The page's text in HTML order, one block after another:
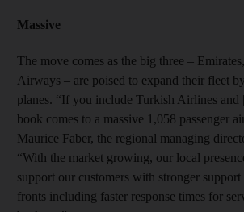
Massive
The move comes as the big three –
Airways – are poised to expand their fleet
planes. “If you include Turkish Airlines and
book comes to a massive 1,058 passenger
Maurice Faber, the regional managing
“With the market growing, our local
support our customers with stronger
fronts including faster response times for